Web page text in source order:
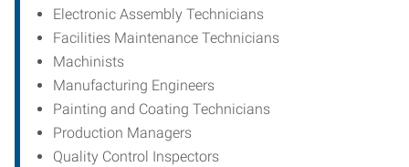
Electronic Assembly Technicians
Facilities Maintenance Technicians
Machinists
Manufacturing Engineers
Painting and Coating Technicians
Production Managers
Quality Control Inspectors